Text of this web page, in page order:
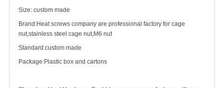
Size: custom made
Brand:Heat screws company are professional factory for cage
nut ,stainless steel cage nut,M6 nut
Standard:custom made
Package:Plastic box and cartons